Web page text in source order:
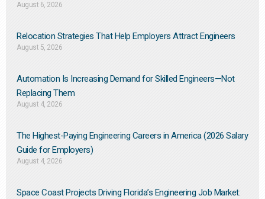
August 6, 2026
Relocation Strategies That Help Employers Attract Engineers
August 5, 2026
Automation Is Increasing Demand for Skilled Engineers—Not
Replacing Them​
August 4, 2026
The Highest-Paying Engineering Careers in America (2026 Salary
Guide for Employers)
August 4, 2026
Space Coast Projects Driving Florida’s Engineering Job Market: